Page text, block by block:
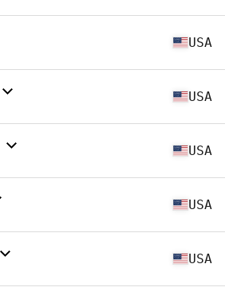
USA
USA
USA
USA
USA